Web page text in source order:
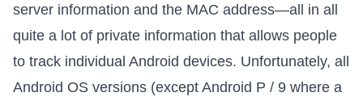
server information and the MAC address—all in all
quite a lot of private information that allows people
to track individual Android devices. Unfortunately, all
Android OS versions (except Android P / 9 where a